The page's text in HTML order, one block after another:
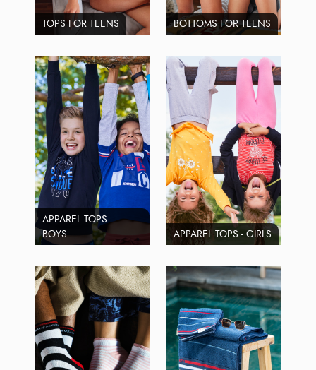
TOPS FOR TEENS BOTTOMS FOR TEENS
APPAREL TOPS –
BOYS
APPAREL TOPS - GIRLS